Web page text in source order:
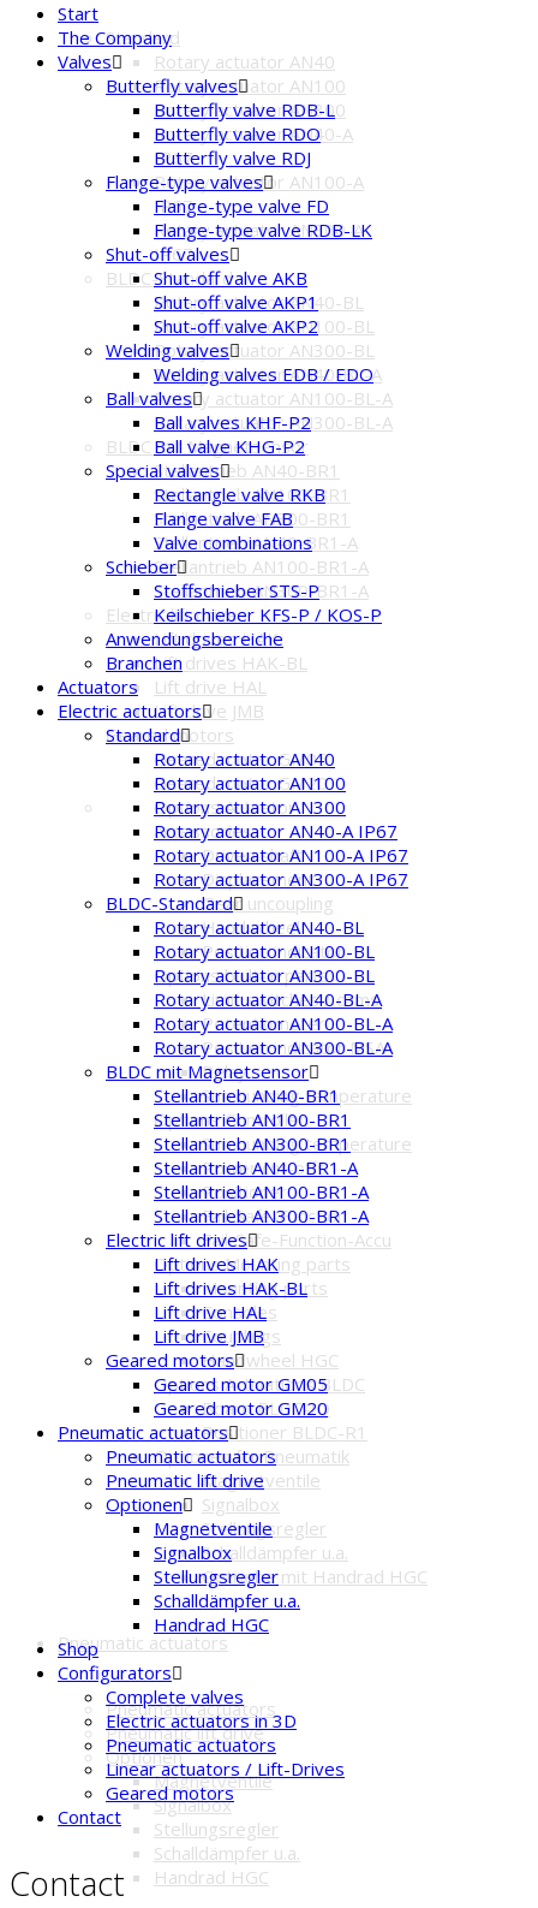
Standard
Rotary actuator AN40
Rotary actuator AN100
Rotary actuator AN300
Rotary actuator AN40-A
IP67
Rotary actuator AN100-A
IP67
Rotary actuator AN300-A
IP67
BLDC-Standard
Rotary actuator AN40-BL
Rotary actuator AN100-BL
Rotary actuator AN300-BL
Rotary actuator AN40-BL-A
Rotary actuator AN100-BL-A
Rotary actuator AN300-BL-A
BLDC mit Magnetsensor
Stellantrieb AN40-BR1
Stellantrieb AN100-BR1
Stellantrieb AN300-BR1
Stellantrieb AN40-BR1-A
Stellantrieb AN100-BR1-A
Stellantrieb AN300-BR1-A
Electric lift drives
Lift drives HAK
Lift drives HAK-BL
Lift drive HAL
Lift drive JMB
Geared motors
Geared motor GM05
Geared motor GM20
Options Actuator
accessories
Driven shaft
Displacement
Gear uncoupling
Hand wheel
Position indicator
Options built-in parts
Limit switches / cams
Potentiometer
Position indicator MSA
Relay
Surrounding temperature
Options Controller
Surrounding temperature
Power cut-offs
Positioner
Fail-Safe-Function
Fail-Safe-Function-Accu
Options Mounting parts
Mounting parts
Consoles
Couplings
Handwheel HGC
Options Activations BLDC
Board BLDC-IO
Positioner BLDC-R1
Optionen für Pneumatik
Magnetventile
Signalbox
Stellungsregler
Schalldämpfer u.a.
Getriebe mit Handrad HGC
Pneumatic actuators
Pneumatic actuators
Pneumatic lift drive
Optionen
Magnetventile
Signalbox
Stellungsregler
Schalldämpfer u.a.
Handrad HGC
Start
The Company
Valves
Butterfly valves
Butterfly valve RDB-L
Butterfly valve RDO
Butterfly valve RDJ
Flange-type valves
Flange-type valve FD
Flange-type valve RDB-LK
Shut-off valves
Shut-off valve AKB
Shut-off valve AKP1
Shut-off valve AKP2
Welding valves
Welding valves EDB / EDO
Ball valves
Ball valves KHF-P2
Ball valve KHG-P2
Special valves
Rectangle valve RKB
Flange valve FAB
Valve combinations
Schieber
Stoffschieber STS-P
Keilschieber KFS-P / KOS-P
Anwendungsbereiche
Branchen
Actuators
Electric actuators
Standard
Rotary actuator AN40
Rotary actuator AN100
Rotary actuator AN300
Rotary actuator AN40-A IP67
Rotary actuator AN100-A IP67
Rotary actuator AN300-A IP67
BLDC-Standard
Rotary actuator AN40-BL
Rotary actuator AN100-BL
Rotary actuator AN300-BL
Rotary actuator AN40-BL-A
Rotary actuator AN100-BL-A
Rotary actuator AN300-BL-A
BLDC mit Magnetsensor
Stellantrieb AN40-BR1
Stellantrieb AN100-BR1
Stellantrieb AN300-BR1
Stellantrieb AN40-BR1-A
Stellantrieb AN100-BR1-A
Stellantrieb AN300-BR1-A
Electric lift drives
Lift drives HAK
Lift drives HAK-BL
Lift drive HAL
Lift drive JMB
Geared motors
Geared motor GM05
Geared motor GM20
Pneumatic actuators
Pneumatic actuators
Pneumatic lift drive
Optionen
Magnetventile
Signalbox
Stellungsregler
Schalldämpfer u.a.
Handrad HGC
Shop
Configurators
Complete valves
Electric actuators in 3D
Pneumatic actuators
Linear actuators / Lift-Drives
Geared motors
Contact
Contact